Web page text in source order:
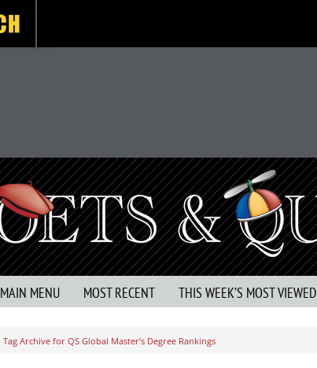
MAIN MENU MOST RECENT THIS WEEK’S MOST VIEWED
Tag Archive for QS Global Master’s Degree Rankings